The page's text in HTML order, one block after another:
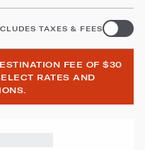
TAXES & FEES
FEE OF $30
RATES AND